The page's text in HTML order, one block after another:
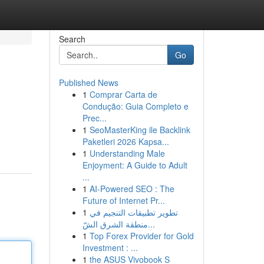
Search
Go
Published News
1 Comprar Carta de
Condução: Guia Completo e
Prec...
1 SeoMasterKing ile Backlink
Paketleri 2026 Kapsa...
1 Understanding Male
Enjoyment: A Guide to Adult
...
1 AI-Powered SEO : The
Future of Internet Pr...
1 تطوير تطبيقات التنجيم في
منطقة الشرق الشّ...
1 Top Forex Provider for Gold
Investment : ...
1 the ASUS Vivobook S